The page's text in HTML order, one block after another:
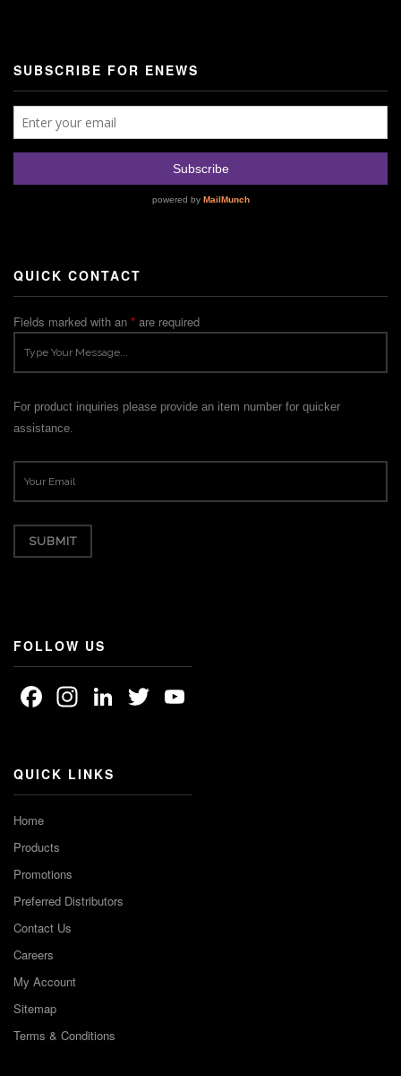
SUBSCRIBE FOR ENEWS
QUICK CONTACT
Fields marked with an * are required
For product inquiries please provide an item number for quicker
assistance.
FOLLOW US
Facebook
Instagram
LinkedIn
Twitter
QUICK LINKS
Home
Products
Promotions
Preferred Distributors
Contact Us
Careers
My Account
Sitemap
Terms & Conditions